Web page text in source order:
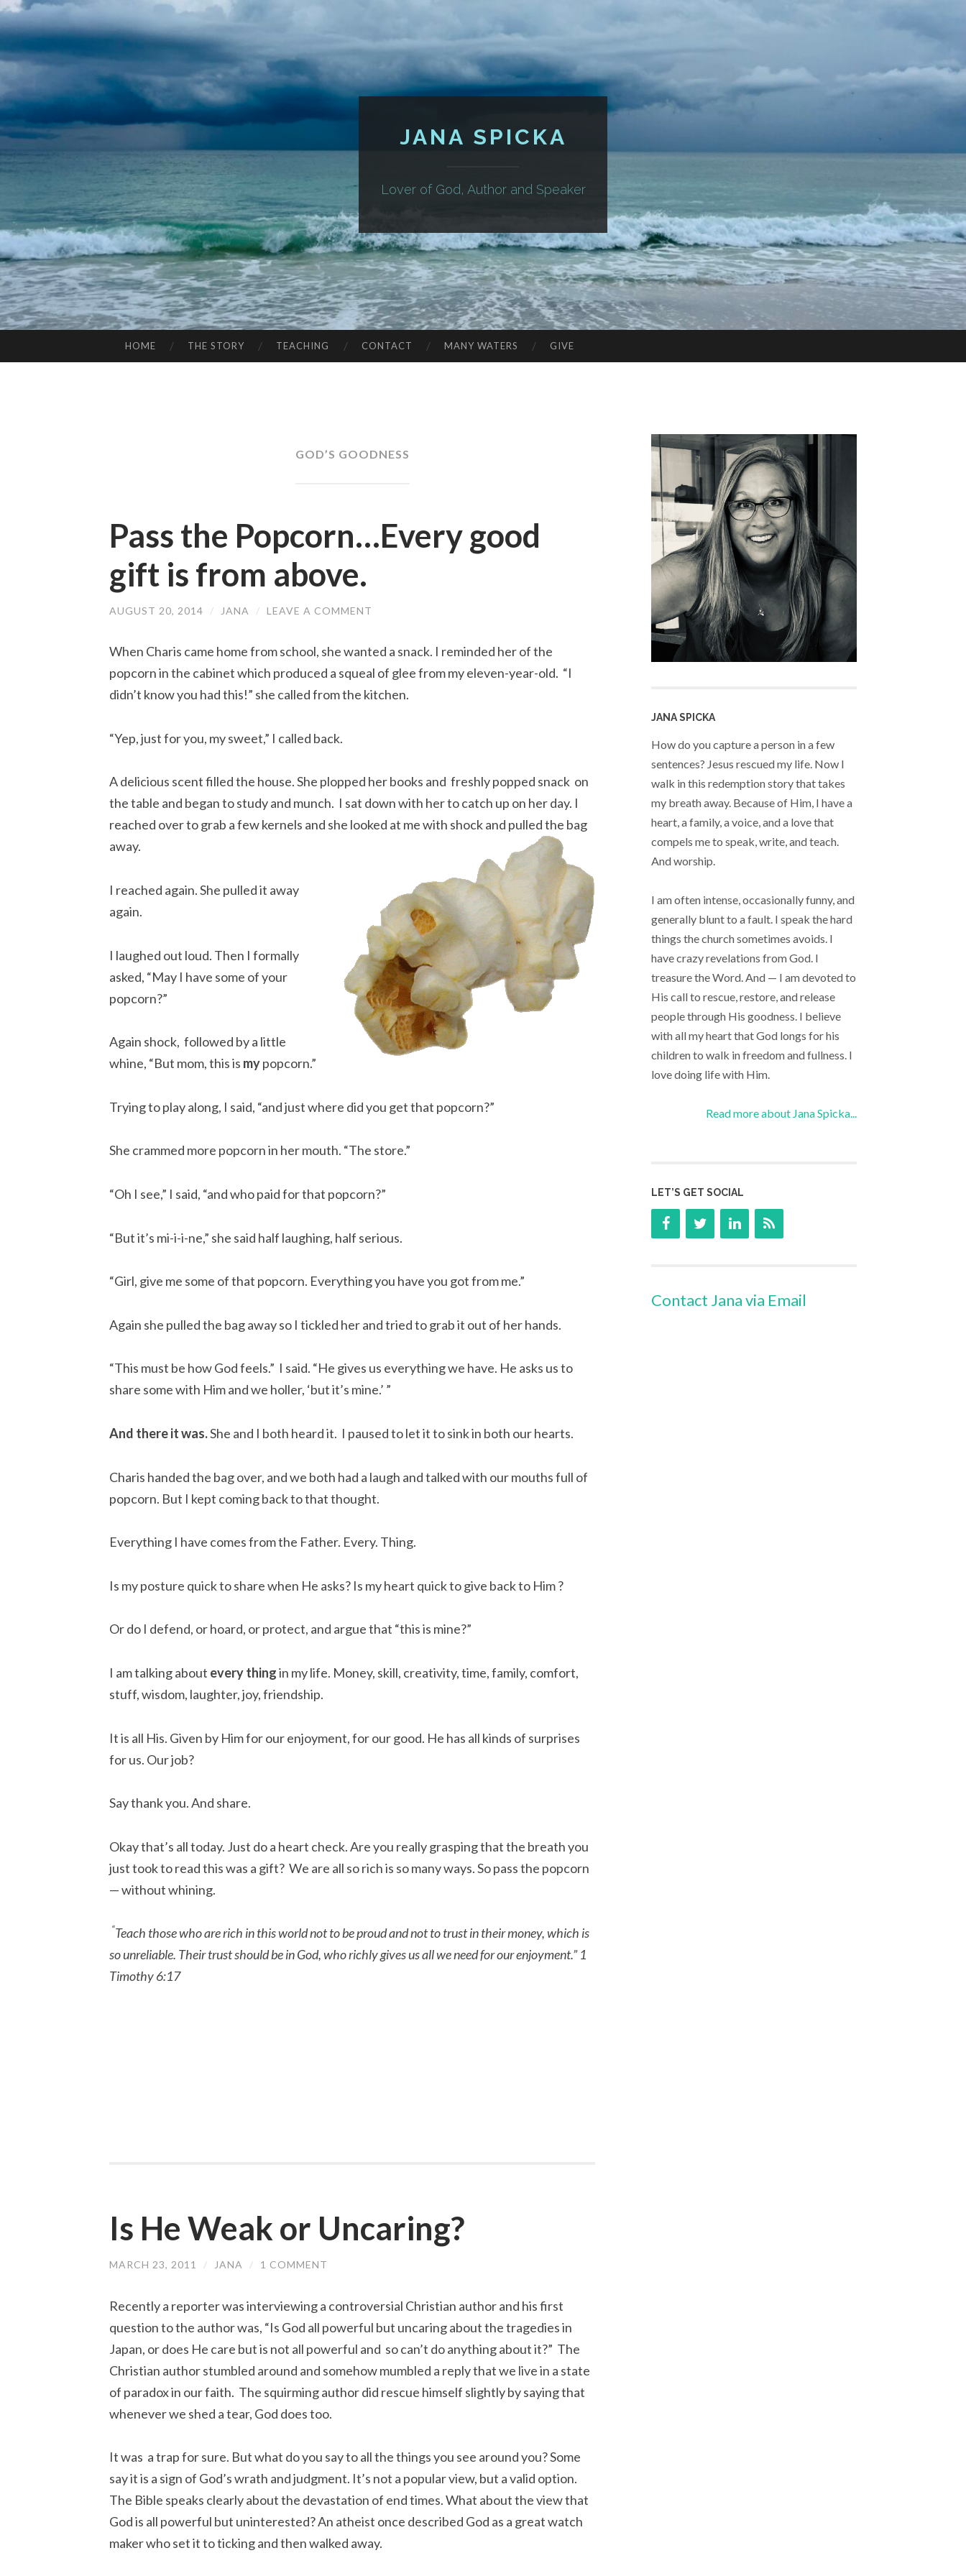
JANA SPICKA
Lover of God, Author and Speaker
TO
HOME THE STORY TEACHING CONTACT MANY WATERS GIVE
GOD’S GOODNESS
Pass the Popcorn…Every good
gift is from above.
AUGUST 20, 2014 / JANA / LEAVE A COMMENT
When Charis came home from school, she wanted a snack. I reminded her of the
popcorn in the cabinet which produced a squeal of glee from my eleven-year-old. “I
didn’t know you had this!” she called from the kitchen.
“Yep, just for you, my sweet,” I called back.
A delicious scent filled the house. She plopped her books and freshly popped snack on
the table and began to study and munch. I sat down with her to catch up on her day. I
reached over to grab a few kernels and she looked at me with shock and pulled the bag
away.
I reached again. She pulled it away
again.
I laughed out loud. Then I formally
asked, “May I have some of your
popcorn?”
Again shock, followed by a little
whine, “But mom, this is mypopcorn.”
Trying to play along, I said, “and just where did you get that popcorn?”
She crammed more popcorn in her mouth. “The store.”
“Oh I see,” I said, “and who paid for that popcorn?”
“But it’s mi-i-i-ne,” she said half laughing, half serious.
“Girl, give me some of that popcorn. Everything you have you got from me.”
Again she pulled the bag away so I tickled her and tried to grab it out of her hands.
“This must be how God feels.” I said. “He gives us everything we have. He asks us to
share some with Him and we holler, ‘but it’s mine.’ ”
And there it was.She and I both heard it. I paused to let it to sink in both our hearts.
Charis handed the bag over, and we both had a laugh and talked with our mouths full of
popcorn. But I kept coming back to that thought.
Everything I have comes from the Father. Every. Thing.
Is my posture quick to share when He asks? Is my heart quick to give back to Him ?
Or do I defend, or hoard, or protect, and argue that “this is mine?”
I am talking about everythingin my life. Money, skill, creativity, time, family, comfort,
stuff, wisdom, laughter, joy, friendship.
It is all His. Given by Him for our enjoyment, for our good. He has all kinds of surprises
for us. Our job?
Say thank you. And share.
Okay that’s all today. Just do a heart check. Are you really grasping that the breath you
just took to read this was a gift? We are all so rich is so many ways. So pass the popcorn
— without whining.
“Teach those who are rich in this world not to be proud and not to trust in their money, which is
so unreliable. Their trust should be in God, who richly gives us all we need for our enjoyment.” 1
Timothy 6:17
Is He Weak or Uncaring?
MARCH 23, 2011 / JANA / 1 COMMENT
Recently a reporter was interviewing a controversial Christian author and his first
question to the author was, “Is God all powerful but uncaring about the tragedies in
Japan, or does He care but is not all powerful and so can’t do anything about it?” The
Christian author stumbled around and somehow mumbled a reply that we live in a state
of paradox in our faith. The squirming author did rescue himself slightly by saying that
whenever we shed a tear, God does too.
It was a trap for sure. But what do you say to all the things you see around you? Some
say it is a sign of God’s wrath and judgment. It’s not a popular view, but a valid option.
The Bible speaks clearly about the devastation of end times. What about the view that
God is all powerful but uninterested? An atheist once described God as a great watch
maker who set it to ticking and then walked away.
JANA SPICKA
How do you capture a person in a few
sentences? Jesus rescued my life. Now I
walk in this redemption story that takes
my breath away. Because of Him, I have a
heart, a family, a voice, and a love that
compels me to speak, write, and teach.
And worship.
I am often intense, occasionally funny, and
generally blunt to a fault. I speak the hard
things the church sometimes avoids. I
have crazy revelations from God. I
treasure the Word. And — I am devoted to
His call to rescue, restore, and release
people through His goodness. I believe
with all my heart that God longs for his
children to walk in freedom and fullness. I
love doing life with Him.
Read more about Jana Spicka...
LET’S GET SOCIAL
Contact Jana via Email